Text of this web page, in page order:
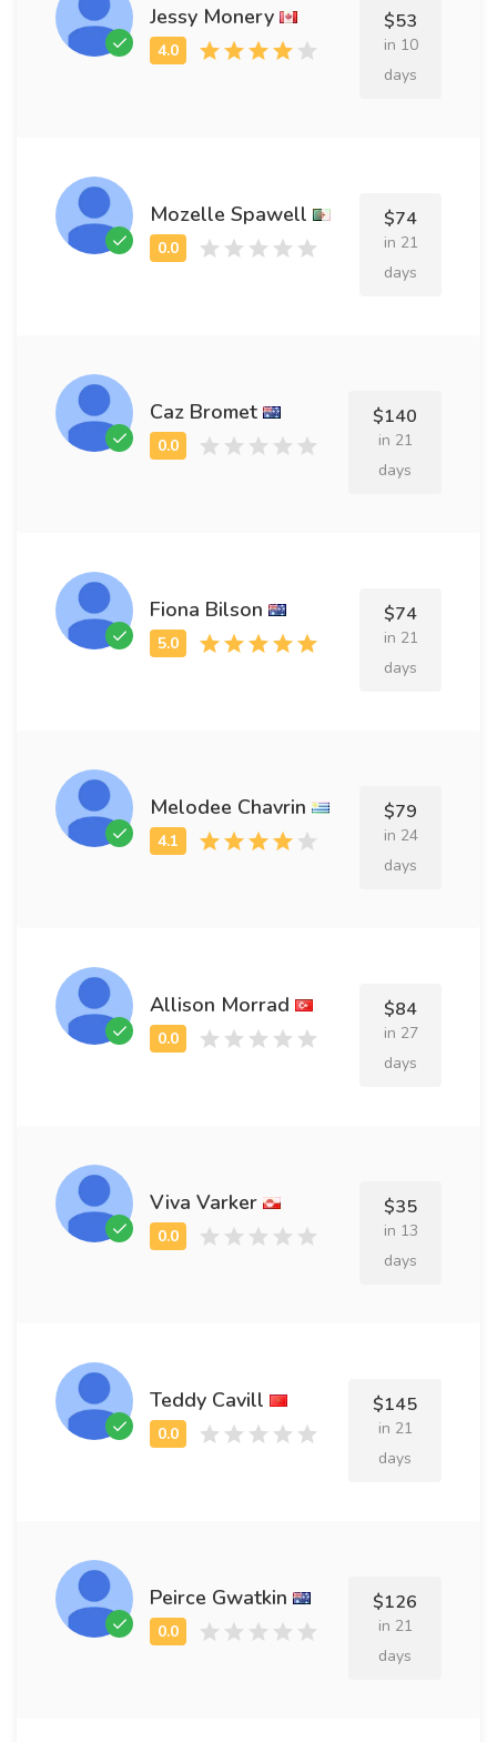
Jessy Monery $53
in 10
days
Mozelle Spawell $74
in 21
days
Caz Bromet $140
in 21
days
Fiona Bilson $74
in 21
days
Melodee Chavrin $79
in 24
days
Allison Morrad $84
in 27
days
Viva Varker $35
in 13
days
Teddy Cavill $145
in 21
days
Peirce Gwatkin $126
in 21
days